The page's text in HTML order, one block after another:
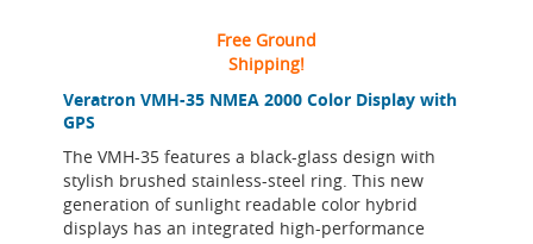
Veratron VMH-35 NMEA 2000 Color Display with
GPS
The VMH-35 features a black-glass design with
stylish brushed stainless-steel ring. This new
generation of sunlight readable color hybrid
displays has an integrated high-performance
Free Ground
Shipping!